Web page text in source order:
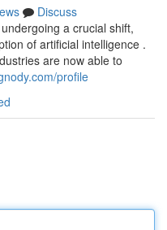
Discuss
a crucial shift,
of artificial intelligence .
are now able to
profile